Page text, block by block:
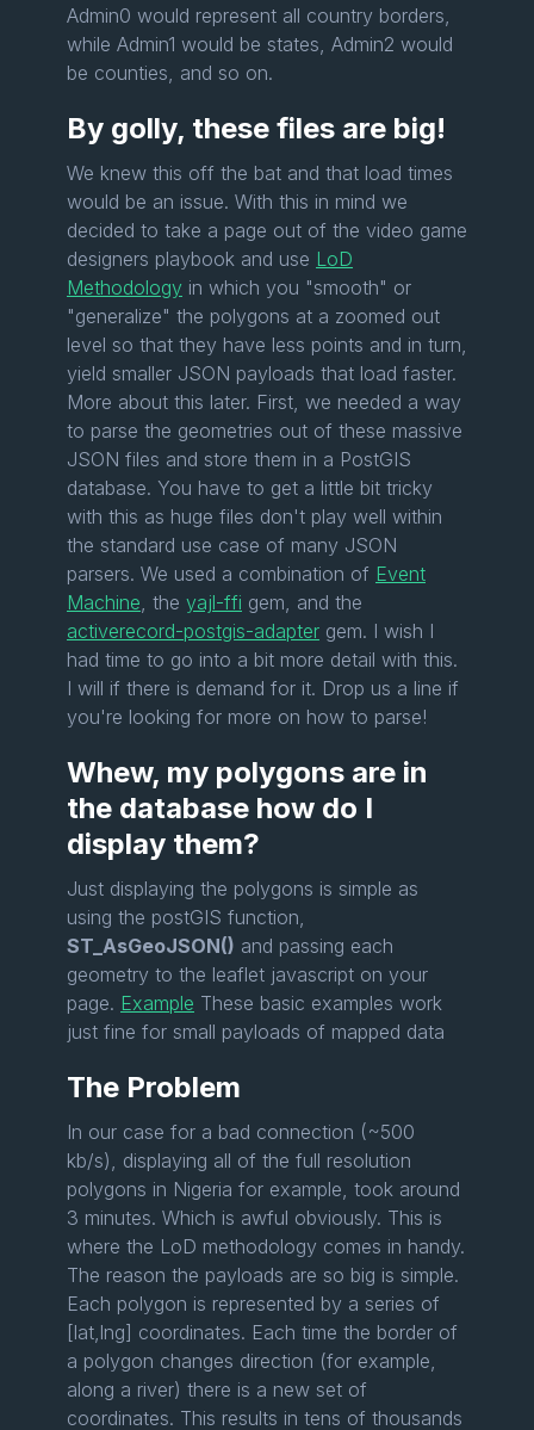
Admin0 would represent all country borders,
while Admin1 would be states, Admin2 would
be counties, and so on.
By golly, these files are big!
We knew this off the bat and that load times
would be an issue. With this in mind we
decided to take a page out of the video game
designers playbook and use LoD
Methodology in which you "smooth" or
"generalize" the polygons at a zoomed out
level so that they have less points and in turn,
yield smaller JSON payloads that load faster.
More about this later. First, we needed a way
to parse the geometries out of these massive
JSON files and store them in a PostGIS
database. You have to get a little bit tricky
with this as huge files don't play well within
the standard use case of many JSON
parsers. We used a combination of Event
Machine , the yajl-ffi gem, and the
activerecord-postgis-adapter gem. I wish I
had time to go into a bit more detail with this.
I will if there is demand for it. Drop us a line if
you're looking for more on how to parse!
Whew, my polygons are in
the database how do I
display them?
Just displaying the polygons is simple as
using the postGIS function,
ST_AsGeoJSON() and passing each
geometry to the leaflet javascript on your
page. Example These basic examples work
just fine for small payloads of mapped data
The Problem
In our case for a bad connection (~500
kb/s), displaying all of the full resolution
polygons in Nigeria for example, took around
3 minutes. Which is awful obviously. This is
where the LoD methodology comes in handy.
The reason the payloads are so big is simple.
Each polygon is represented by a series of
[lat,lng] coordinates. Each time the border of
a polygon changes direction (for example,
along a river) there is a new set of
coordinates. This results in tens of thousands